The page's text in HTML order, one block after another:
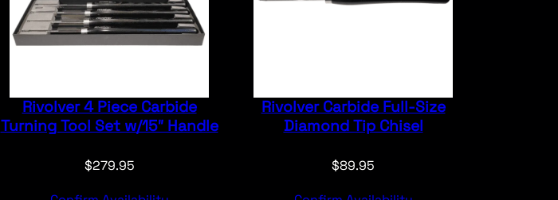
Rivolver 4 Piece Carbide
Turning Tool Set w/15″ Handle
$279.95
Rivolver Carbide Full-Size
Diamond Tip Chisel
$89.95